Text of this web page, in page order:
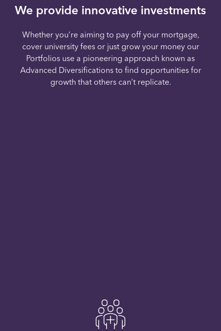
We provide innovative investments
Whether you’re aiming to pay off your mortgage,
cover university fees or just grow your money our
Portfolios use a pioneering approach known as
Advanced Diversifications to find opportunities for
growth that others can’t replicate.